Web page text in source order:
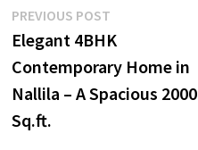
Post
navigation
PREVIOUS POSTPrevious
post:
Elegant 4BHK
Contemporary Home in
Nallila – A Spacious 2000
Sq.ft.